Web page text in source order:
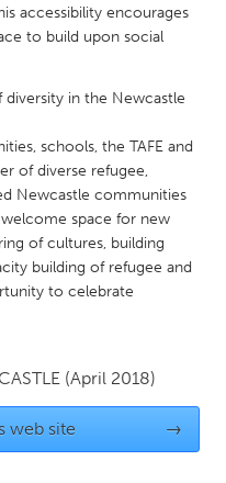
OH
accessibility encourages
to build upon social
diversity in the Newcastle
schools, the TAFE and
of diverse refugee,
Newcastle communities
space for new
of cultures, building
building of refugee and
to celebrate
(April 2018)
web site →